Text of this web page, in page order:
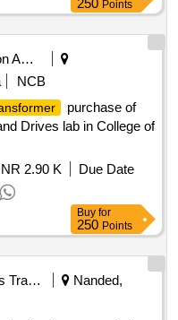
250 Points
Education And Research Institute
NCB
purchase of
Drives lab in College of
2.90 K
Due Date
Buy for
250 Points
Railways Transport Services
Nanded,